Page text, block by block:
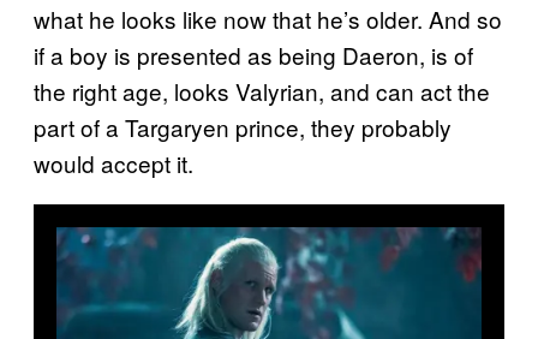
what he looks like now that he’s older. And so
if a boy is presented as being Daeron, is of
the right age, looks Valyrian, and can act the
part of a Targaryen prince, they probably
would accept it.